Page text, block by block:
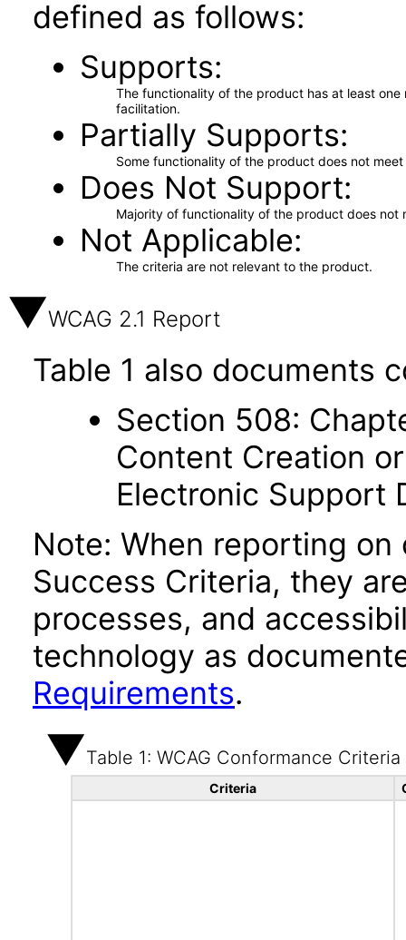
defined as follows:
Supports
The functionality of the product has at least
facilitation.
Partially Supports
Some functionality of the product does not
Does Not Support
Majority of functionality of the product does not
Not Applicable
The criteria are not relevant to the product.
WCAG 2.1 Report
Table 1 also documents
Section 508:
Content Creation
Electronic Support
Note: When reporting on
Success Criteria, they
processes, and
technology as
Requirements.
Table 1: WCAG Conformance Criteria
Criteria